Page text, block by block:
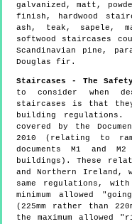
galvanized, matt,
finish, hardwood
ash, teak, sapele,
softwood staircases
Scandinavian pine,
Douglas fir.
Staircases - The
to consider when
staircases is that
building regulations.
covered by the
2010 (relating to
documents M1 and
buildings). These
and Northern Ireland,
same regulations,
minimum allowed
(225mm rather than
the maximum allowed